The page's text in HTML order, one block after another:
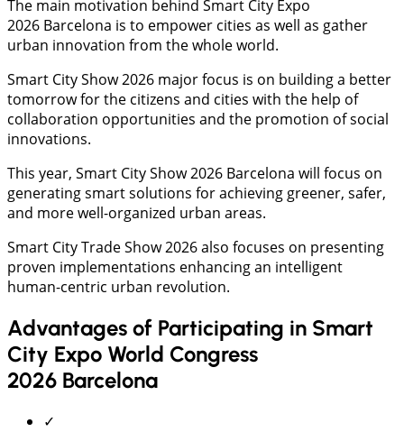
The main motivation behind Smart City Expo
2026 Barcelona is to empower cities as well as gather
urban innovation from the whole world.
Smart City Show 2026 major focus is on building a better
tomorrow for the citizens and cities with the help of
collaboration opportunities and the promotion of social
innovations.
This year, Smart City Show 2026 Barcelona will focus on
generating smart solutions for achieving greener, safer,
and more well-organized urban areas.
Smart City Trade Show 2026 also focuses on presenting
proven implementations enhancing an intelligent
human-centric urban revolution.
Advantages of Participating in Smart
City Expo World Congress
2026 Barcelona
✓